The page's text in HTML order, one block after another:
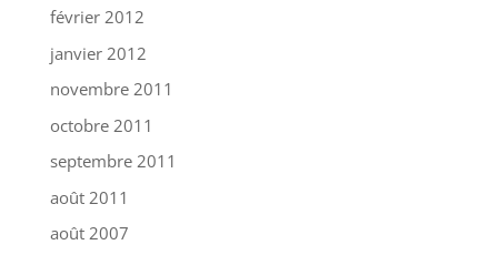
février 2012
janvier 2012
novembre 2011
octobre 2011
septembre 2011
août 2011
août 2007